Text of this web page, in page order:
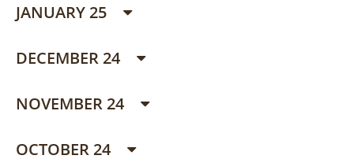
JANUARY 25
DECEMBER 24
NOVEMBER 24
OCTOBER 24